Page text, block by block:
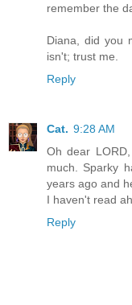
remember the
Diana, did you
isn't; trust me.
Reply
Cat. 9:28 AM
Oh dear
much. Sparky
years ago and
I haven't read
Reply